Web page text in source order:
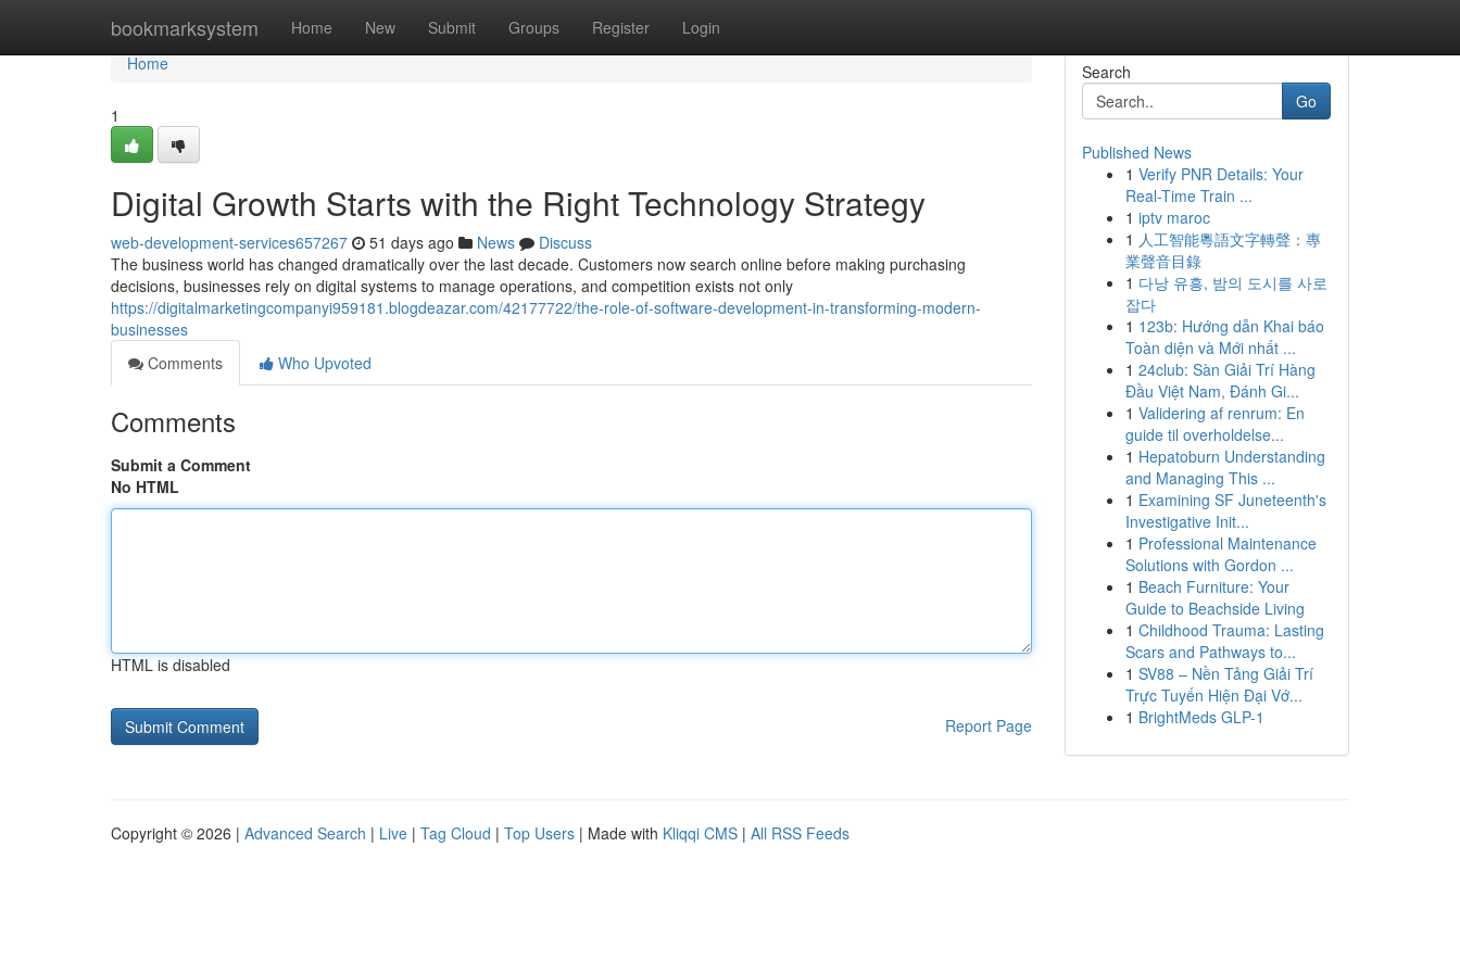
bookmarksystem Home New Submit Groups Register Login
Home
Home
1
Digital Growth Starts with the Right Technology Strategy
web-development-services657267 51 days ago News
Discuss
The business world has changed dramatically over the last decade. Customers now search online before making purchasing
decisions, businesses rely on digital systems to manage operations, and competition exists not only
https://digitalmarketingcompanyi959181.blogdeazar.com/42177722/the-role-of-software-development-in-transforming-modern-
businesses
Comments
Who Upvoted
Comments
Submit a Comment
No HTML
HTML is disabled
Report Page
Search
Go
Published News
1 Verify PNR Details: Your
Real-Time Train ...
1 iptv maroc
1 人工智能粵語文字轉聲：專
業聲音目錄
1 다낭 유흥, 밤의 도시를 사로
잡다
1 123b: Hướng dẫn Khai báo
Toàn diện và Mới nhất ...
1 24club: Sàn Giải Trí Hàng
Đầu Việt Nam, Đánh Gi...
1 Validering af renrum: En
guide til overholdelse...
1 Hepatoburn Understanding
and Managing This ...
1 Examining SF Juneteenth's
Investigative Init...
1 Professional Maintenance
Solutions with Gordon ...
1 Beach Furniture: Your
Guide to Beachside Living
1 Childhood Trauma: Lasting
Scars and Pathways to...
1 SV88 – Nền Tảng Giải Trí
Trực Tuyến Hiện Đại Vớ...
1 BrightMeds GLP-1
Copyright © 2026 | Advanced Search | Live | Tag Cloud | Top Users | Made with Kliqqi CMS | All RSS Feeds